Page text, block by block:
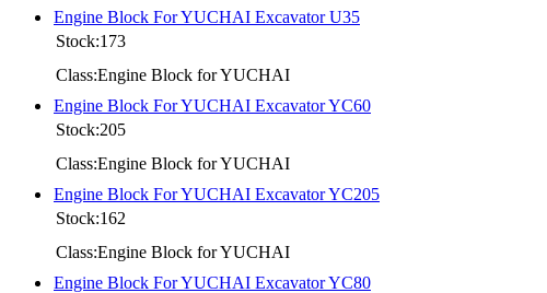
Engine Block For YUCHAI Excavator U35
Stock:173
Class:Engine Block for YUCHAI
Engine Block For YUCHAI Excavator YC60
Stock:205
Class:Engine Block for YUCHAI
Engine Block For YUCHAI Excavator YC205
Stock:162
Class:Engine Block for YUCHAI
Engine Block For YUCHAI Excavator YC80